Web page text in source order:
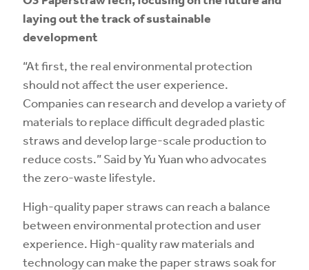
laying out the track of sustainable
development
“At first, the real environmental protection
should not affect the user experience.
Companies can research and develop a variety of
materials to replace difficult degraded plastic
straws and develop large-scale production to
reduce costs.” Said by Yu Yuan who advocates
the zero-waste lifestyle.
High-quality paper straws can reach a balance
between environmental protection and user
experience. High-quality raw materials and
technology can make the paper straws soak for